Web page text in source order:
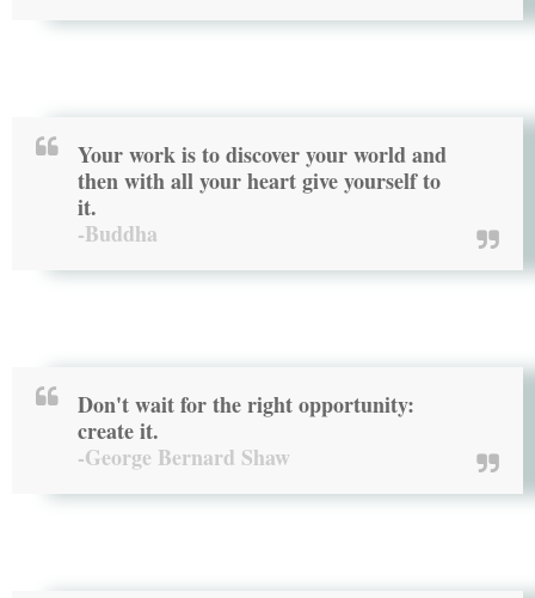
Your work is to discover your world and
then with all your heart give yourself to
it.
-Buddha
Don't wait for the right opportunity:
create it.
-George Bernard Shaw